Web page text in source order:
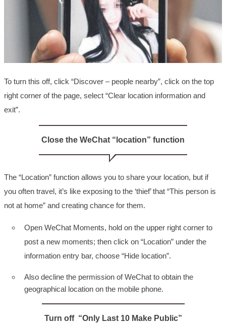
To turn this off, click “Discover – people nearby”, click on the top
right corner of the page, select “Clear location information and
exit”.
Close the WeChat “location” function
The “Location” function allows you to share your location, but if
you often travel, it’s like exposing to the ‘thief’ that “This person is
not at home” and creating chance for them.
Open WeChat Moments, hold on the upper right corner to
post a new moments; then click on “Location” under the
information entry bar, choose “Hide location”.
Also decline the permission of WeChat to obtain the
geographical location on the mobile phone.
Turn off “Only Last 10 Make Public”